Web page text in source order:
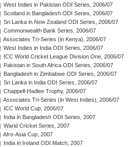
West Indies in Pakistan ODI Series, 2006/07
Scotland in Bangladesh ODI Series, 2006/07
Sri Lanka in New Zealand ODI Series, 2006/07
Commonwealth Bank Series, 2006/07
Associates Tri-Series (in Kenya), 2006/07
West Indies in India ODI Series, 2006/07
ICC World Cricket League Division One, 2006/07
Pakistan in South Africa ODI Series, 2006/07
Bangladesh in Zimbabwe ODI Series, 2006/07
Sri Lanka in India ODI Series, 2006/07
Chappell-Hadlee Trophy, 2006/07
Associates Tri-Series (in West Indies), 2006/07
ICC World Cup, 2006/07
India in Bangladesh ODI Series, 2007
Warid Cricket Series, 2007
Afro-Asia Cup, 2007
India in Ireland ODI Match, 2007